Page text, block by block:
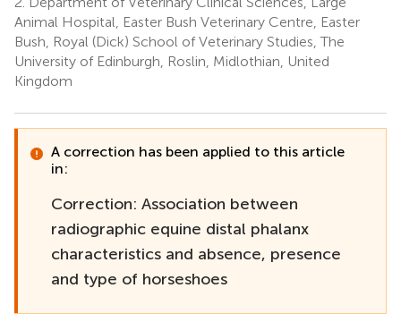
Animal Hospital, Easter Bush Veterinary Centre, Easter
Bush, Royal (Dick) School of Veterinary Studies, The
University of Edinburgh, Roslin, Midlothian, United
Kingdom
A correction has been applied to this article
in:
Correction: Association between
radiographic equine distal phalanx
characteristics and absence, presence
and type of horseshoes